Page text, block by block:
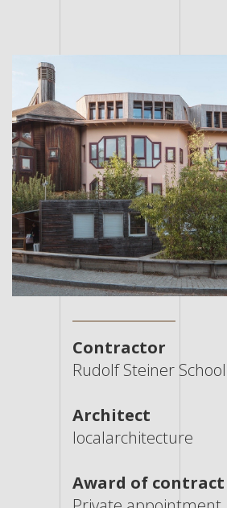
Contractor
Rudolf Steiner School
Architect
localarchitecture
Award of contract